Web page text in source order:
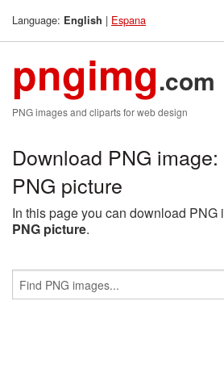
Language: English | Espana
pngimg.com
PNG images and cliparts for web design
Download PNG
PNG picture
In this page you can download PNG
PNG picture.